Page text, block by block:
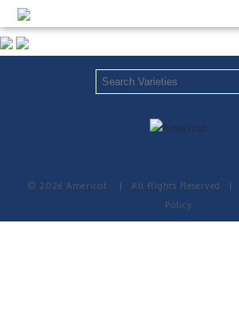
© 2026 Americot | All Rights Reserved |
Policy